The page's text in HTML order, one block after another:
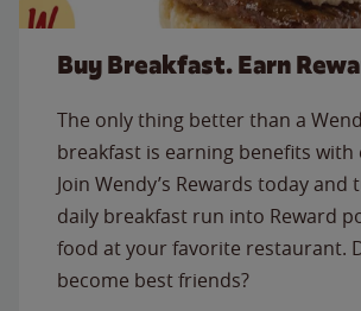
Buy Breakfast. Earn
The only thing better than a
breakfast is earning benefits with
Join Wendy’s Rewards today
daily breakfast run into Reward
food at your favorite restaurant.
become best friends?